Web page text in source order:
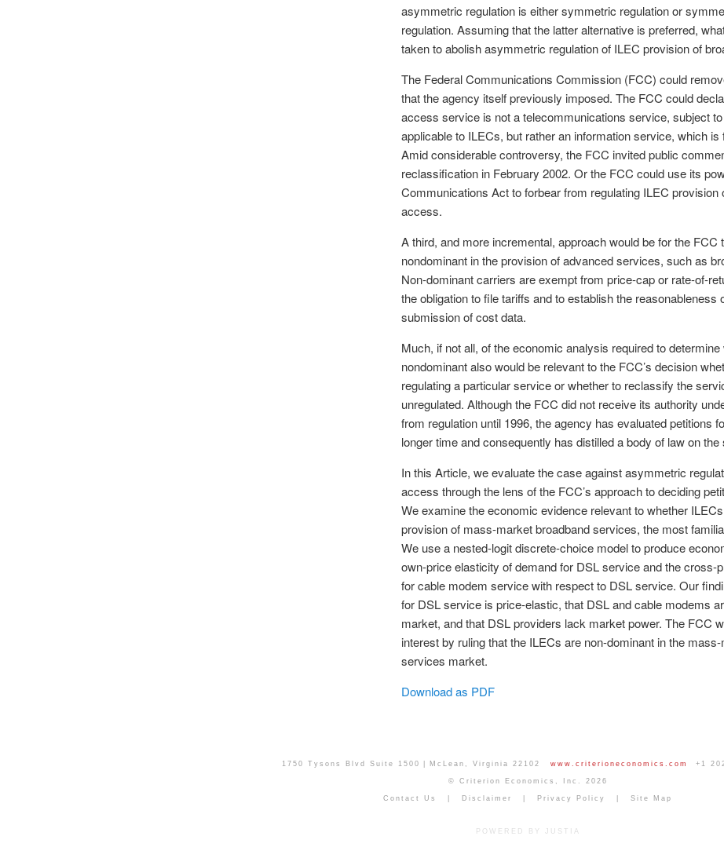
asymmetric regulation is either symmetric regulation or
regulation. Assuming that the latter alternative is preferred,
taken to abolish asymmetric regulation of ILEC provision of
The Federal Communications Commission (FCC) could
that the agency itself previously imposed. The FCC could
access service is not a telecommunications service, subject
applicable to ILECs, but rather an information service, which
Amid considerable controversy, the FCC invited public
reclassification in February 2002. Or the FCC could use its
Communications Act to forbear from regulating ILEC provision
access.
A third, and more incremental, approach would be for the FCC
nondominant in the provision of advanced services, such as
Non-dominant carriers are exempt from price-cap or rate-of-
the obligation to file tariffs and to establish the reasonableness
submission of cost data.
Much, if not all, of the economic analysis required to
nondominant also would be relevant to the FCC’s decision
regulating a particular service or whether to reclassify the
unregulated. Although the FCC did not receive its authority
from regulation until 1996, the agency has evaluated petitions
longer time and consequently has distilled a body of law on the
In this Article, we evaluate the case against asymmetric
access through the lens of the FCC’s approach to deciding
We examine the economic evidence relevant to whether
provision of mass-market broadband services, the most
We use a nested-logit discrete-choice model to produce
own-price elasticity of demand for DSL service and the cross-
for cable modem service with respect to DSL service. Our
for DSL service is price-elastic, that DSL and cable modems
market, and that DSL providers lack market power. The FCC
interest by ruling that the ILECs are non-dominant in the
services market.
Download as PDF
1750 Tysons Blvd Suite 1500 McLean , Virginia 22102 www.criterioneconomics.com +1
© Criterion Economics, Inc. 2026
Contact Us Disclaimer Privacy Policy Site Map
POWERED BY JUSTIA